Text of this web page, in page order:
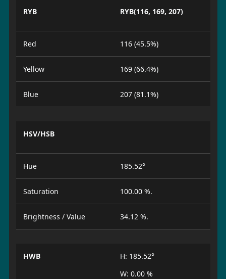
RYB RYB(116, 169, 207)
Red 116 (45.5%)
Yellow 169 (66.4%)
Blue 207 (81.1%)
HSV/HSB
Hue 185.52°
Saturation 100.00 %.
Brightness / Value 34.12 %.
HWB
H: 185.52°
W: 0.00 %